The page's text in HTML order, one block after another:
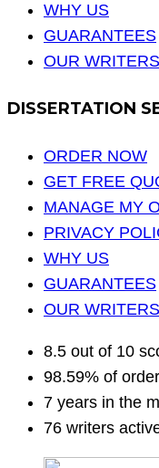
WHY US
GUARANTEES
OUR WRITERS
DISSERTATION
ORDER NOW
GET FREE
MANAGE MY
PRIVACY
WHY US
GUARANTEES
OUR WRITERS
8.5 out of 10
98.59% of
7 years in the
76 writers